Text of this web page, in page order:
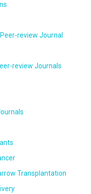
review Journal
review Journals
Transplantation